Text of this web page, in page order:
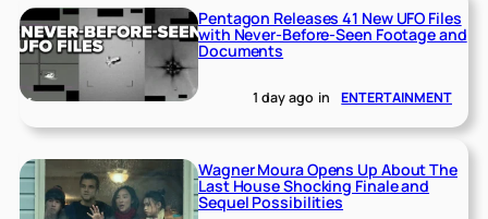
Pentagon Releases 41 New UFO Files
with Never-Before-Seen Footage and
Documents
1 day ago in ENTERTAINMENT
Wagner Moura Opens Up About The
Last House Shocking Finale and
Sequel Possibilities